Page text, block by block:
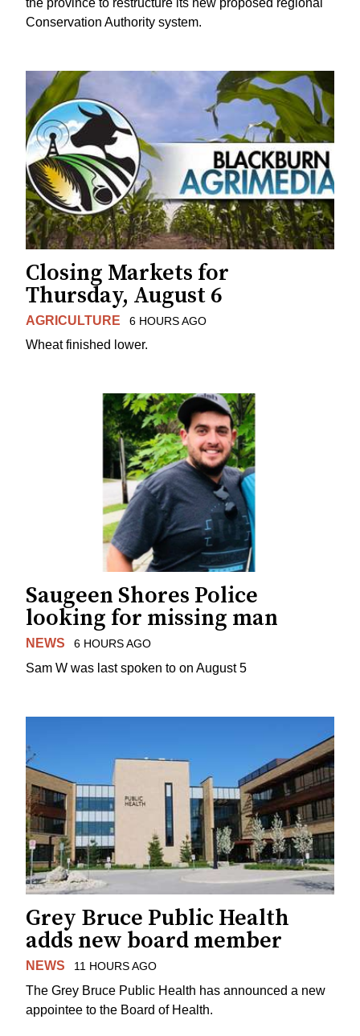
the province to restructure its new proposed regional
Conservation Authority system.
Closing Markets for
Thursday, August 6
AGRICULTURE 6 HOURS AGO
Wheat finished lower.
Saugeen Shores Police
looking for missing man
NEWS 6 HOURS AGO
Sam W was last spoken to on August 5
Grey Bruce Public Health
adds new board member
NEWS 11 HOURS AGO
The Grey Bruce Public Health has announced a new
appointee to the Board of Health.